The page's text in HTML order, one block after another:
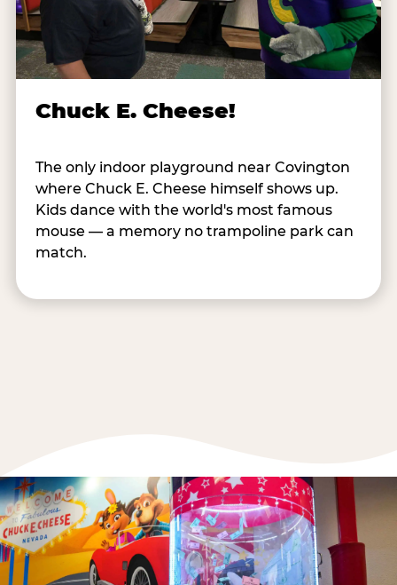
Chuck E. Cheese!
The only indoor playground near Covington
where Chuck E. Cheese himself shows up.
Kids dance with the world's most famous
mouse — a memory no trampoline park can
match.